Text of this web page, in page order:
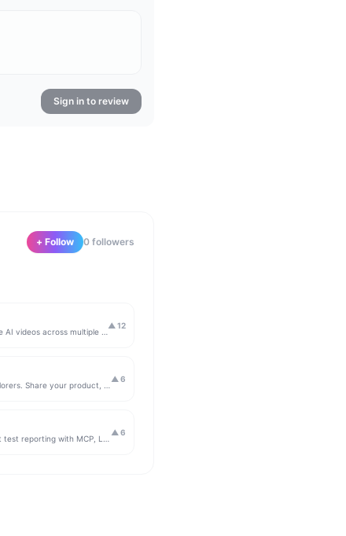
Sign in to review
+ Follow 0 followers
▲ 12
▲ 6
▲ 6